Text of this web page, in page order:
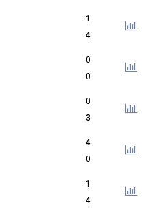
1
4
0
0
0
3
4
0
1
4